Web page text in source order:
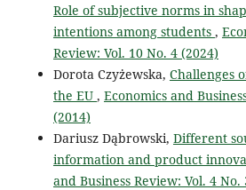
Role of subjective norms in
intentions among students ,
Review: Vol. 10 No. 4 (2024)
Dorota Czyżewska, Challenges
the EU , Economics and
(2014)
Dariusz Dąbrowski, Different
information and product
and Business Review: Vol. 4 No.